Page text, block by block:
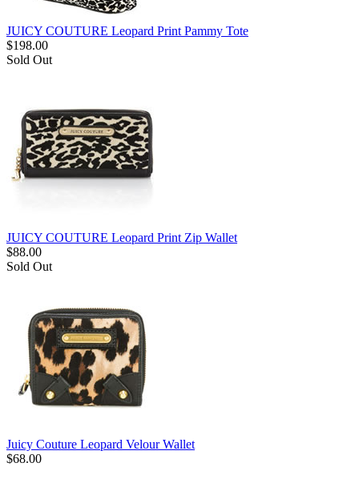
JUICY COUTURE Leopard Print Pammy Tote
$198.00
Sold Out
JUICY COUTURE Leopard Print Zip Wallet
$88.00
Sold Out
Juicy Couture Leopard Velour Wallet
$68.00